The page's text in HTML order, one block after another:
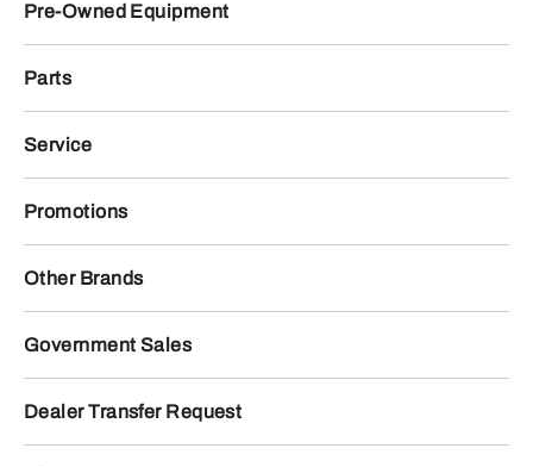
Pre-Owned Equipment
Parts
Service
Promotions
Other Brands
Government Sales
Dealer Transfer Request